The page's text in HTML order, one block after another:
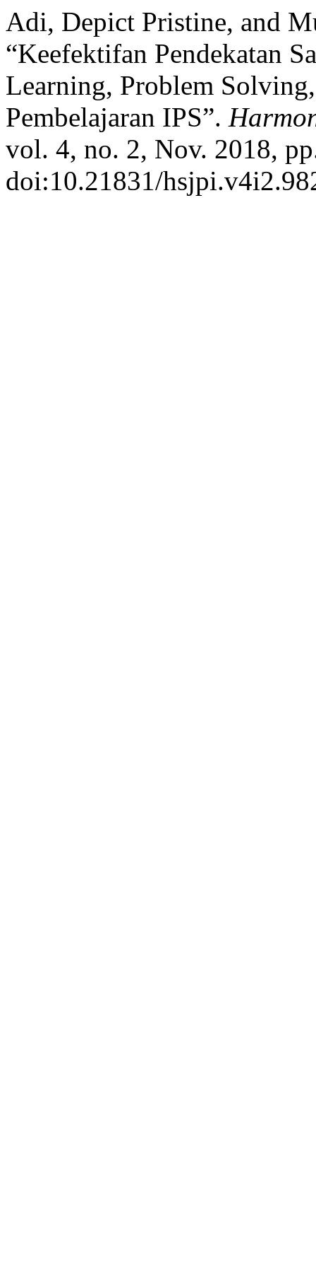
Adi, Depict Pristine, and
“Keefektifan Pendekatan
Learning, Problem
Pembelajaran IPS”.
vol. 4, no. 2, Nov. 2018,
doi:10.21831/